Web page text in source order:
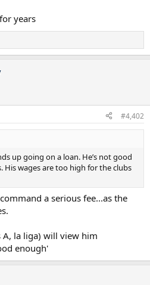
years
#4,402
up going on a loan. He’s not good
His wages are too high for the clubs
a serious fee...as the
la liga) will view him
enough'